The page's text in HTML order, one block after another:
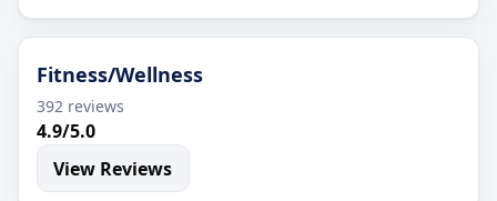
Fitness/Wellness
392 reviews
4.9/5.0
View Reviews